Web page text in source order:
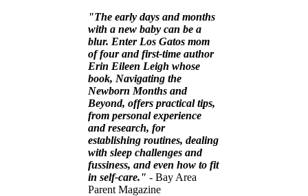
"The early days and months
with a new baby can be a
blur. Enter Los Gatos mom
of four and first-time author
Erin Eileen Leigh whose
book, Navigating the
Newborn Months and
Beyond, offers practical tips,
from personal experience
and research, for
establishing routines, dealing
with sleep challenges and
fussiness, and even how to fit
in self-care." - Bay Area
Parent Magazine